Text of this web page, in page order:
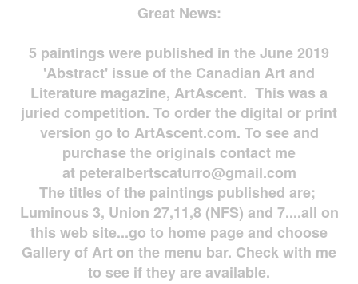
Great News:
5 paintings were published in the June 2019
'Abstract' issue of the Canadian Art and
Literature magazine, ArtAscent. This was a
juried competition. To order the digital or print
version go to ArtAscent.com. To see and
purchase the originals contact me
at peteralbertscaturro@gmail.com
The titles of the paintings published are;
Luminous 3, Union 27,11,8 (NFS) and 7....all on
this web site...go to home page and choose
Gallery of Art on the menu bar. Check with me
to see if they are available.